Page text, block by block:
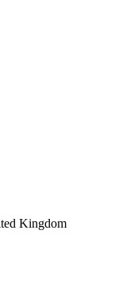
Kingdom